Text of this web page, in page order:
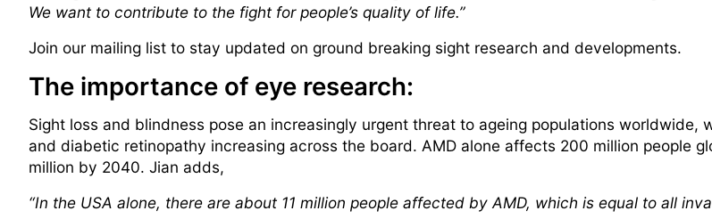
We want to contribute to the fight for people’s quality of life.”
Join our mailing list to stay updated on ground breaking sight research and developments.
The importance of eye research:
Sight loss and blindness pose an increasingly urgent threat to ageing populations worldwide,
and diabetic retinopathy increasing across the board. AMD alone affects 200 million people
million by 2040. Jian adds,
“In the USA alone, there are about 11 million people affected by AMD, which is equal to all